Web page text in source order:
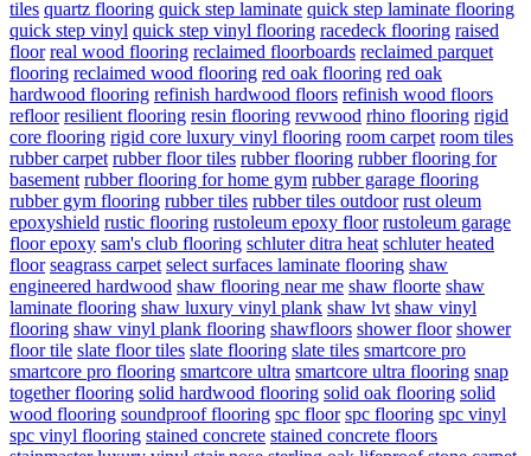
tiles quartz flooring quick step laminate quick step laminate flooring
quick step vinyl quick step vinyl flooring racedeck flooring raised
floor real wood flooring reclaimed floorboards reclaimed parquet
flooring reclaimed wood flooring red oak flooring red oak
hardwood flooring refinish hardwood floors refinish wood floors
refloor resilient flooring resin flooring revwood rhino flooring rigid
core flooring rigid core luxury vinyl flooring room carpet room tiles
rubber carpet rubber floor tiles rubber flooring rubber flooring for
basement rubber flooring for home gym rubber garage flooring
rubber gym flooring rubber tiles rubber tiles outdoor rust oleum
epoxyshield rustic flooring rustoleum epoxy floor rustoleum garage
floor epoxy sam's club flooring schluter ditra heat schluter heated
floor seagrass carpet select surfaces laminate flooring shaw
engineered hardwood shaw flooring near me shaw floorte shaw
laminate flooring shaw luxury vinyl plank shaw lvt shaw vinyl
flooring shaw vinyl plank flooring shawfloors shower floor shower
floor tile slate floor tiles slate flooring slate tiles smartcore pro
smartcore pro flooring smartcore ultra smartcore ultra flooring snap
together flooring solid hardwood flooring solid oak flooring solid
wood flooring soundproof flooring spc floor spc flooring spc vinyl
spc vinyl flooring stained concrete stained concrete floors